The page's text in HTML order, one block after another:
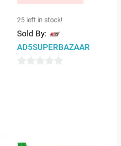
25 left in stock!
Sold By:
AD5SUPERBAZAAR